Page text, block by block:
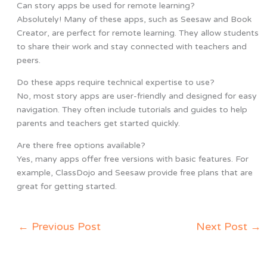
Can story apps be used for remote learning?
Absolutely! Many of these apps, such as Seesaw and Book
Creator, are perfect for remote learning. They allow students
to share their work and stay connected with teachers and
peers.
Do these apps require technical expertise to use?
No, most story apps are user-friendly and designed for easy
navigation. They often include tutorials and guides to help
parents and teachers get started quickly.
Are there free options available?
Yes, many apps offer free versions with basic features. For
example, ClassDojo and Seesaw provide free plans that are
great for getting started.
← Previous Post Next Post →